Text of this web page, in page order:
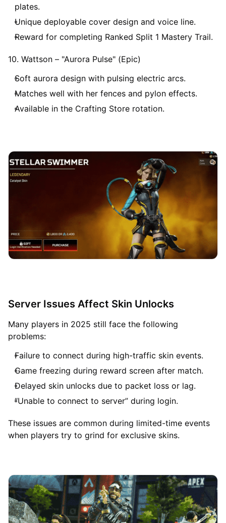
plates.
Unique deployable cover design and voice line.
Reward for completing Ranked Split 1 Mastery Trail.
10. Wattson – "Aurora Pulse" (Epic)
Soft aurora design with pulsing electric arcs.
Matches well with her fences and pylon effects.
Available in the Crafting Store rotation.
Server Issues Affect Skin Unlocks
Many players in 2025 still face the following
problems:
Failure to connect during high-traffic skin events.
Game freezing during reward screen after match.
Delayed skin unlocks due to packet loss or lag.
“Unable to connect to server” during login.
These issues are common during limited-time events
when players try to grind for exclusive skins.